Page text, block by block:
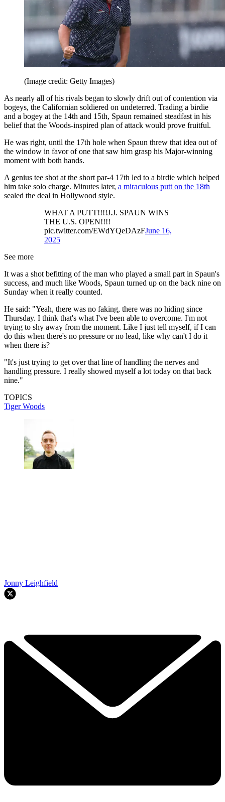
(Image credit: Getty Images)
As nearly all of his rivals began to slowly drift out of contention via
bogeys, the Californian soldiered on undeterred. Trading a birdie
and a bogey at the 14th and 15th, Spaun remained steadfast in his
belief that the Woods-inspired plan of attack would prove fruitful.
He was right, until the 17th hole when Spaun threw that idea out of
the window in favor of one that saw him grasp his Major-winning
moment with both hands.
A genius tee shot at the short par-4 17th led to a birdie which helped
him take solo charge. Minutes later, a miraculous putt on the 18th
sealed the deal in Hollywood style.
WHAT A PUTT!!!!J.J. SPAUN WINS
THE U.S. OPEN!!!!
pic.twitter.com/EWdYQeDAzFJune 16,
2025
See more
It was a shot befitting of the man who played a small part in Spaun's
success, and much like Woods, Spaun turned up on the back nine on
Sunday when it really counted.
He said: "Yeah, there was no faking, there was no hiding since
Thursday. I think that's what I've been able to overcome. I'm not
trying to shy away from the moment. Like I just tell myself, if I can
do this when there's no pressure or no lead, like why can't I do it
when there is?
"It's just trying to get over that line of handling the nerves and
handling pressure. I really showed myself a lot today on that back
nine."
TOPICS
Tiger Woods
Jonny Leighfield